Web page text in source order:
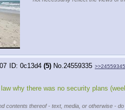
0c13d4 (5) No. 24559335 >>24559345
why there was no security plans
contents thereof - text, media, or otherwise -